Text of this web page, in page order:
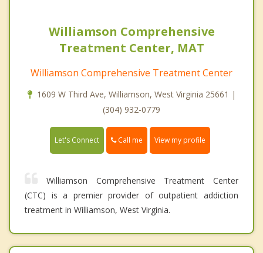
Williamson Comprehensive
Treatment Center, MAT
Williamson Comprehensive Treatment Center
1609 W Third Ave, Williamson, West Virginia 25661 |
(304) 932-0779
Let's Connect Call me View my profile
Williamson Comprehensive Treatment Center
(CTC) is a premier provider of outpatient addiction
treatment in Williamson, West Virginia.